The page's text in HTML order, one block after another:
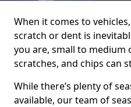
When it comes to
scratch or dent is
you are, small to medium
scratches, and chips can
While there’s plenty of
available, our team of